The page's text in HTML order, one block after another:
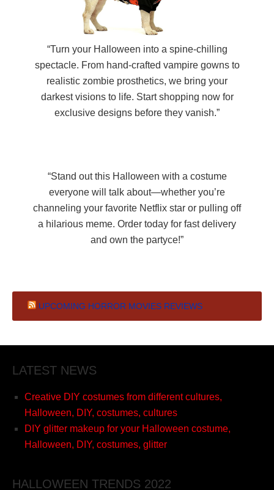
“Turn your Halloween into a spine-chilling
spectacle. From hand-crafted vampire gowns to
realistic zombie prosthetics, we bring your
darkest visions to life. Start shopping now for
exclusive designs before they vanish.”
“Stand out this Halloween with a costume
everyone will talk about—whether you’re
channeling your favorite Netflix star or pulling off
a hilarious meme. Order today for fast delivery
and own the partyce!”
UPCOMING HORROR MOVIES REVIEWS
LATEST NEWS
Creative DIY costumes from different cultures,
Halloween, DIY, costumes, cultures
DIY glitter makeup for your Halloween costume,
Halloween, DIY, costumes, glitter
HALLOWEEN TRENDS 2022